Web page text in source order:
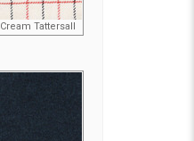
Cream Tattersall